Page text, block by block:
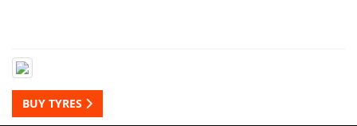
BUY TYRES